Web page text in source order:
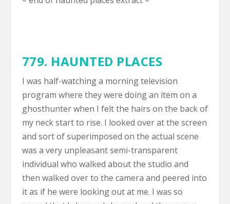
779. HAUNTED PLACES
I was half-watching a morning television
program where they were doing an item on a
ghosthunter when I felt the hairs on the back of
my neck start to rise. I looked over at the screen
and sort of superimposed on the actual scene
was a very unpleasant semi-transparent
individual who walked about the studio and
then walked over to the camera and peered into
it as if he were looking out at me. I was so